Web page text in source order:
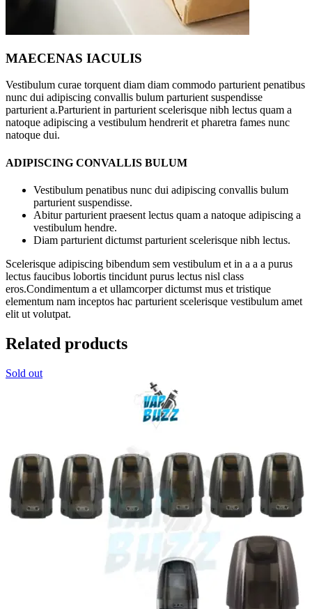
MAECENAS IACULIS
Vestibulum curae torquent diam diam commodo parturient penatibus
nunc dui adipiscing convallis bulum parturient suspendisse
parturient a.Parturient in parturient scelerisque nibh lectus quam a
natoque adipiscing a vestibulum hendrerit et pharetra fames nunc
natoque dui.
ADIPISCING CONVALLIS BULUM
Vestibulum penatibus nunc dui adipiscing convallis bulum
parturient suspendisse.
Abitur parturient praesent lectus quam a natoque adipiscing a
vestibulum hendre.
Diam parturient dictumst parturient scelerisque nibh lectus.
Scelerisque adipiscing bibendum sem vestibulum et in a a a purus
lectus faucibus lobortis tincidunt purus lectus nisl class
eros.Condimentum a et ullamcorper dictumst mus et tristique
elementum nam inceptos hac parturient scelerisque vestibulum amet
elit ut volutpat.
Related products
Sold out